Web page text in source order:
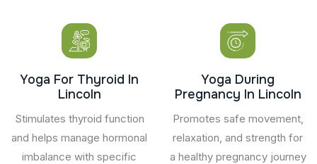
Yoga For Thyroid In
Lincoln
Stimulates thyroid function
and helps manage hormonal
imbalance with specific
Yoga During
Pregnancy In Lincoln
Promotes safe movement,
relaxation, and strength for
a healthy pregnancy journey